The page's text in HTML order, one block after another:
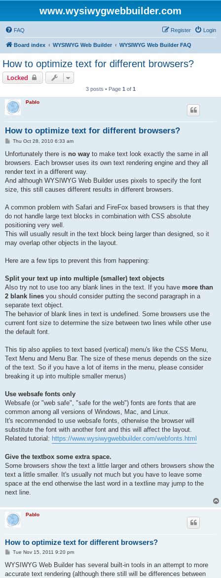
www.wysiwygwebbuilder.com
FAQ Login
Register
Board index WYSIWYG Web Builder WYSIWYG Web Builder FAQ
How to optimize text for different browsers?
Locked
3 posts • Page 1 of 1
Pablo
How to optimize text for different browsers?
P
s
Thu Oct 28, 2010 6:33 am
Unfortunately there is no way to make text look exactly the same in all
browsers. Each browser uses its own text rendering engine and they all
render text in a different way.
And although WYSIWYG Web Builder uses pixels to specify the font
size, this still causes different results in different browsers.
A common problem with Safari and FireFox based browsers is that they
do not handle large text blocks in combination with CSS absolute
positioning very well.
This will usually result in the text block being larger than designed, so it
may overlap other objects in the layout.
Here are a few tips to prevent this from happening:
Split your text up into multiple (smaller) text objects
Also try not to use too any blank lines in the text. If you have more than
2 blank lines you should consider putting the second paragraph in a
separate text object.
The behavior of blank lines in text is undefined. Some browsers use the
current font size to determine the size between two lines while other use
the default font.
This tip also applies to text based (vertical) menu's like the CSS Menu,
Text Menu and Menu Bar. The size of these menus depends on the size
of the text. So if you have a lot of items in the menu, please consider
breaking it up into multiple smaller menus)
Use websafe fonts only
Websafe (or "web safe", "safe for the web") fonts are fonts that are
common among all versions of Windows, Mac, and Linux.
It's recommended to use websafe fonts, otherwise the browser will
substitute the font with another font and this will affect the layout.
Related tutorial: https://www.wysiwygwebbuilder.com/webfonts.html
Give the textbox some extra space.
Some browsers show the text a little larger and others browsers show the
text a little smaller. It's usually not much but you have to leave some
space at the end otherwise the last word in a textline may jump to the
next line.
Pablo
How to optimize text for different browsers?
P
s
Tue Nov 15, 2011 9:20 pm
WYSIWYG Web Builder has several built-in tools in an attempt to more
accurate text rendering (although there still will be differences between